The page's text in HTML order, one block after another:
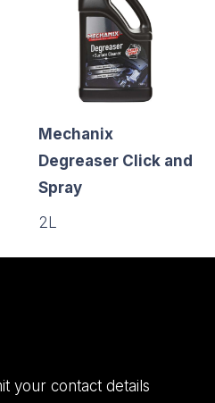
Mechanix
Degreaser Click and
Spray
2L
your contact details